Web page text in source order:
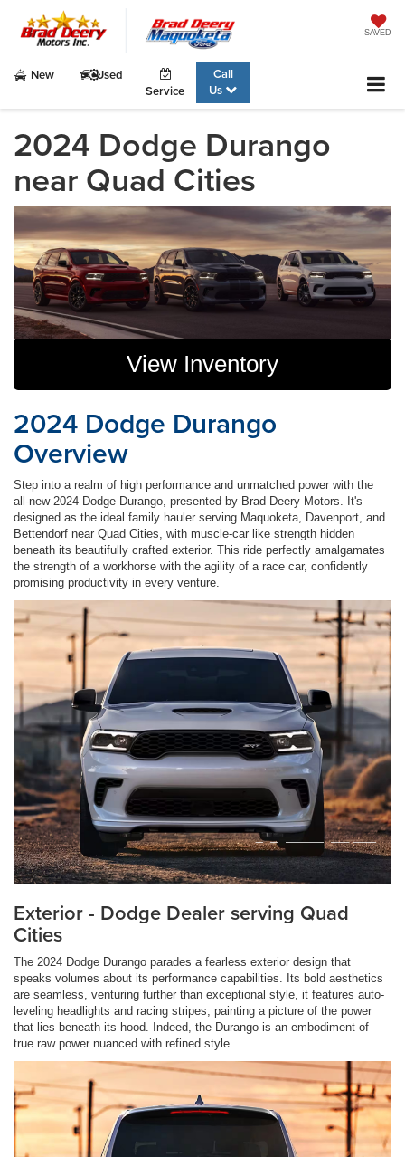
SAVED
New
Used
Service
Call
Us
2024 Dodge Durango
near Quad Cities
View Inventory
2024 Dodge Durango
Overview
Step into a realm of high performance and unmatched power with the
all-new 2024 Dodge Durango, presented by Brad Deery Motors. It's
designed as the ideal family hauler serving Maquoketa, Davenport, and
Bettendorf near Quad Cities, with muscle-car like strength hidden
beneath its beautifully crafted exterior. This ride perfectly amalgamates
the strength of a workhorse with the agility of a race car, confidently
promising productivity in every venture.
Exterior - Dodge Dealer serving Quad
Cities
The 2024 Dodge Durango parades a fearless exterior design that
speaks volumes about its performance capabilities. Its bold aesthetics
are seamless, venturing further than exceptional style, it features auto-
leveling headlights and racing stripes, painting a picture of the power
that lies beneath its hood. Indeed, the Durango is an embodiment of
true raw power nuanced with refined style.